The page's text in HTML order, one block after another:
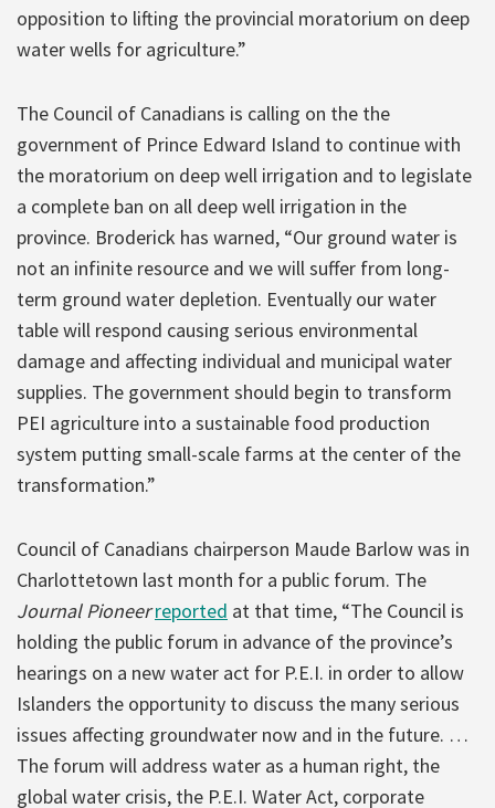
opposition to lifting the provincial moratorium on deep
water wells for agriculture.”
The Council of Canadians is calling on the the
government of Prince Edward Island to continue with
the moratorium on deep well irrigation and to legislate
a complete ban on all deep well irrigation in the
province. Broderick has warned, “Our ground water is
not an infinite resource and we will suffer from long-
term ground water depletion. Eventually our water
table will respond causing serious environmental
damage and affecting individual and municipal water
supplies. The government should begin to transform
PEI agriculture into a sustainable food production
system putting small-scale farms at the center of the
transformation.”
Council of Canadians chairperson Maude Barlow was in
Charlottetown last month for a public forum. The
Journal Pioneer reported at that time, “The Council is
holding the public forum in advance of the province’s
hearings on a new water act for P.E.I. in order to allow
Islanders the opportunity to discuss the many serious
issues affecting groundwater now and in the future. …
The forum will address water as a human right, the
global water crisis, the P.E.I. Water Act, corporate